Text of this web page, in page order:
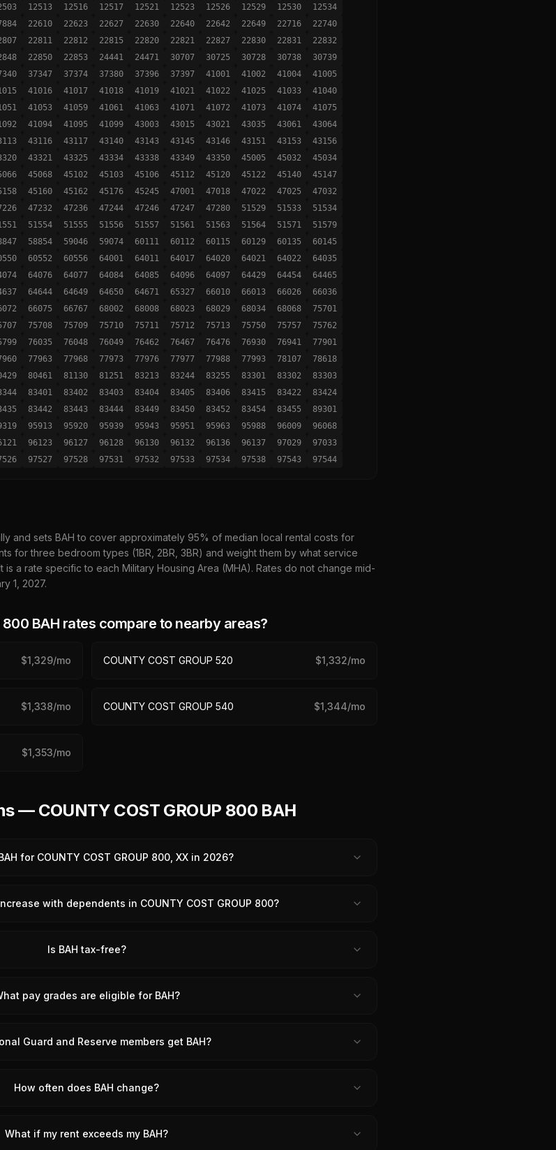
12513 12516 12517 12521 12523 12526 12529 12530
12534
22610 22623 22627 22630 22640 22642 22649 22716
22740
22811 22812 22815 22820 22821 22827 22830 22831
22832
22850 22853 24441 24471 30707 30725 30728 30738
30739
37347 37374 37380 37396 37397 41001 41002 41004
41005
41016 41017 41018 41019 41021 41022 41025 41033
41040
41053 41059 41061 41063 41071 41072 41073 41074
41075
41094 41095 41099 43003 43015 43021 43035 43061
43064
43116 43117 43140 43143 43145 43146 43151 43153
43156
43321 43325 43334 43338 43349 43350 45005 45032
45034
45068 45102 45103 45106 45112 45120 45122 45140
45147
45160 45162 45176 45245 47001 47018 47022 47025
47032
47232 47236 47244 47246 47247 47280 51529 51533
51534
51554 51555 51556 51557 51561 51563 51564 51571
51579
58854 59046 59074 60111 60112 60115 60129 60135
60145
60552 60556 64001 64011 64017 64020 64021 64022
64035
64076 64077 64084 64085 64096 64097 64429 64454
64465
64644 64649 64650 64671 65327 66010 66013 66026
66036
66075 66767 68002 68008 68023 68029 68034 68068
75701
75708 75709 75710 75711 75712 75713 75750 75757
75762
76035 76048 76049 76462 76467 76476 76930 76941
77901
77963 77968 77973 77976 77977 77988 77993 78107
78618
80461 81130 81251 83213 83244 83255 83301 83302
83303
83401 83402 83403 83404 83405 83406 83415 83422
83424
83442 83443 83444 83449 83450 83452 83454 83455
89301
95913 95920 95939 95943 95951 95963 95988 96009
96068
96123 96127 96128 96130 96132 96136 96137 97029
97033
97527 97528 97531 97532 97533 97534 97538 97543 97544
and sets BAH to cover approximately 95% of median local rental costs for
for three bedroom types (1BR, 2BR, 3BR) and weight them by what service
is a rate specific to each Military Housing Area (MHA). Rates do not change mid-
1, 2027.
800 BAH rates compare to nearby areas?
$1,329/mo COUNTY COST GROUP 520 $1,332/mo
$1,338/mo COUNTY COST GROUP 540 $1,344/mo
$1,353/mo
— COUNTY COST GROUP 800 BAH
for COUNTY COST GROUP 800, XX in 2026?
with dependents in COUNTY COST GROUP 800?
Is BAH tax-free?
pay grades are eligible for BAH?
Guard and Reserve members get BAH?
How often does BAH change?
What if my rent exceeds my BAH?